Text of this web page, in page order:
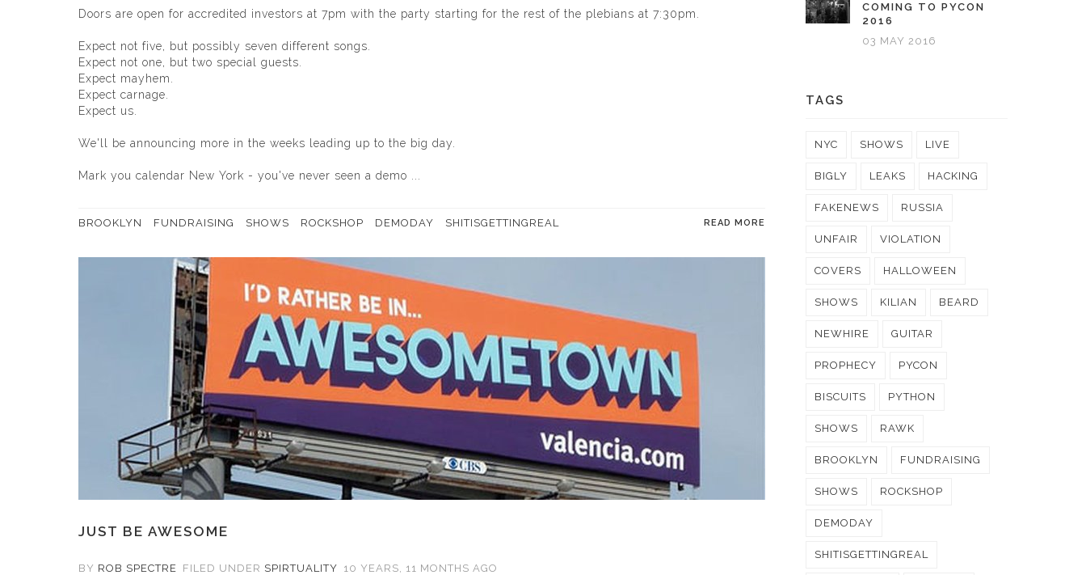
Doors are open for accredited investors at 7pm with the party starting for the rest of the plebians at 7:30pm.
Expect not five, but possibly seven different songs.
Expect not one, but two special guests.
Expect mayhem.
Expect carnage.
Expect us.
We'll be announcing more in the weeks leading up to the big day.
Mark you calendar New York - you've never seen a demo ...
BROOKLYN FUNDRAISING SHOWS ROCKSHOP DEMODAY SHITISGETTINGREAL READ MORE
JUST BE AWESOME
BY ROB SPECTRE FILED UNDER SPIRTUALITY 10 YEARS, 11 MONTHS AGO
COMING TO PYCON
2016
03 MAY 2016
TAGS
NYC SHOWS LIVE
BIGLY LEAKS HACKING
FAKENEWS RUSSIA
UNFAIR VIOLATION
COVERS HALLOWEEN
SHOWS KILIAN BEARD
NEWHIRE GUITAR
PROPHECY PYCON
BISCUITS PYTHON
SHOWS RAWK
BROOKLYN FUNDRAISING
SHOWS ROCKSHOP
DEMODAY
SHITISGETTINGREAL